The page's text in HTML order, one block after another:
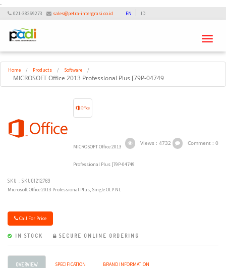
-
021-38269273 sales@petra-intergrasi.co.id EN ID
Toggle
Home / Products / Software /
MICROSOFT Office 2013 Professional Plus [79P-04749
Views : 4732 Comment : 0
MICROSOFT Office 2013
Professional Plus [79P-04749
SKU : SKU01212769
Microsoft Office 2013 Professional Plus, Single OLP NL
Call For Price
IN STOCK SECURE ONLINE ORDERING
OVERVIEW SPECIFICATION BRAND INFORMATION